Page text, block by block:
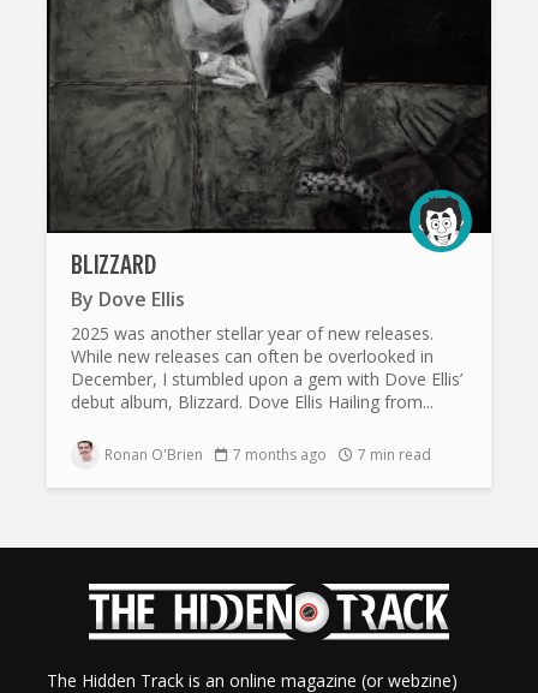
BLIZZARD
By Dove Ellis
2025 was another stellar year of new releases.
While new releases can often be overlooked in
December, I stumbled upon a gem with Dove Ellis’
debut album, Blizzard. Dove Ellis Hailing from...
Ronan O'Brien 7 months ago 7 min read
The Hidden Track is an online magazine (or webzine)